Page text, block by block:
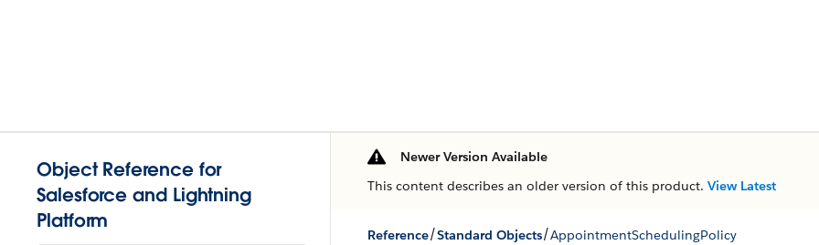
Object Reference for
Salesforce and Lightning
Platform
Newer Version Available
This content describes an older version of this product. View Latest
Reference/Standard Objects/AppointmentSchedulingPolicy